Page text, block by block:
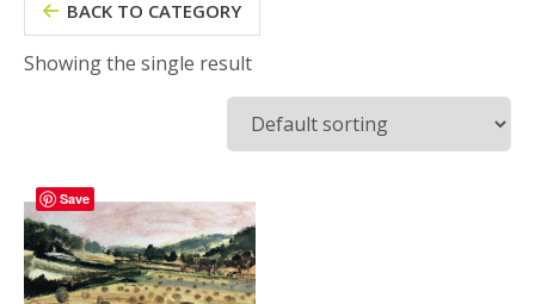
BACK TO CATEGORY
Showing the single result
Save